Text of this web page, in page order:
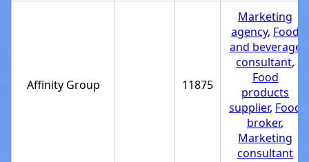
Affinity Group 11875
Marketing
agency, Food
and beverage
consultant,
Food
products
supplier, Food
broker,
Marketing
consultant